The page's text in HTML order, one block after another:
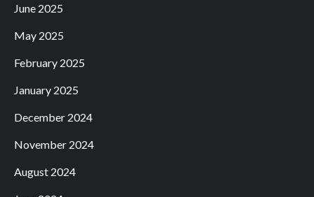
June 2025
May 2025
February 2025
January 2025
December 2024
November 2024
August 2024